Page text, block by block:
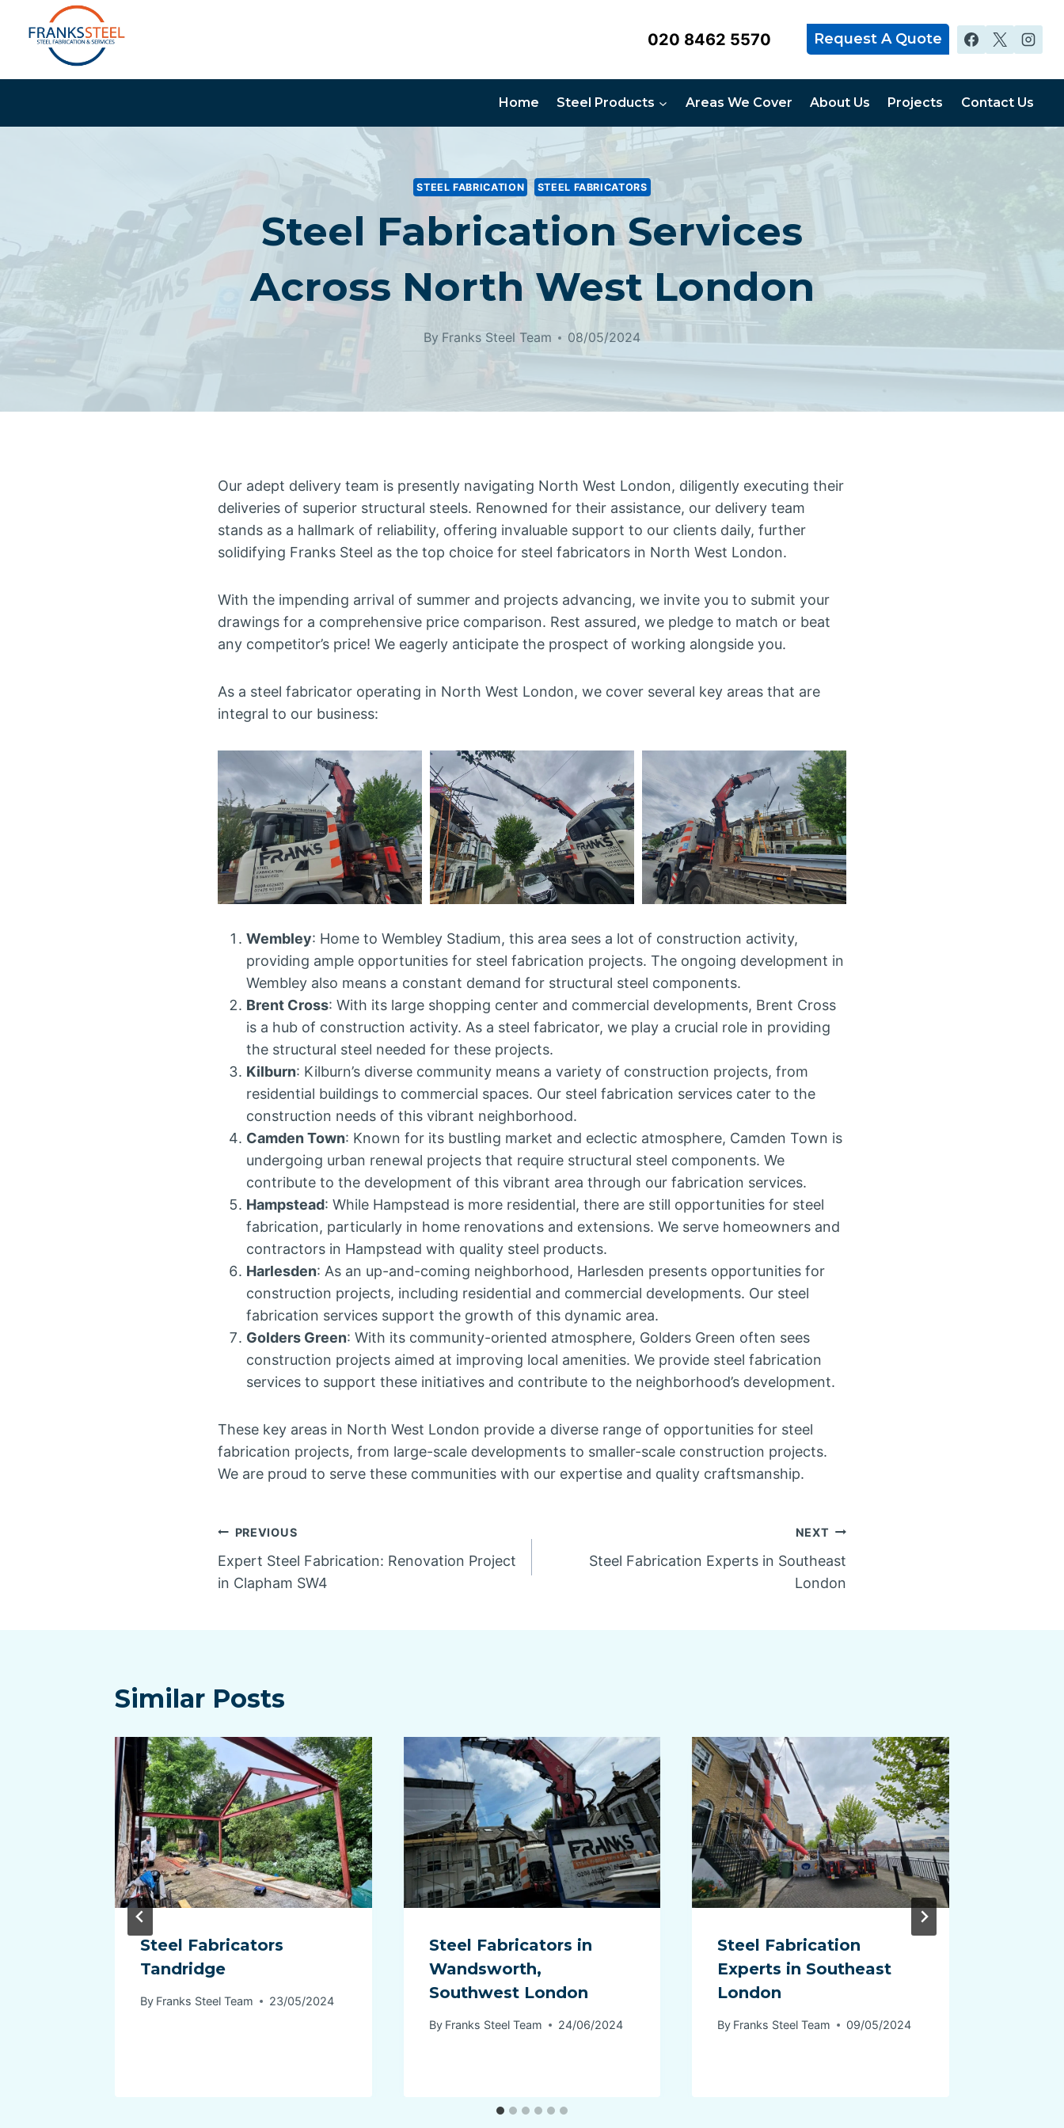
content
020 8462 5570 Request A Quote
Home Steel Products Areas We Cover About Us Projects Contact Us
STEEL FABRICATION STEEL FABRICATORS
Steel Fabrication Services
Across North West London
By Franks Steel Team 08/05/2024
Our adept delivery team is presently navigating North West London, diligently executing their
deliveries of superior structural steels. Renowned for their assistance, our delivery team
stands as a hallmark of reliability, offering invaluable support to our clients daily, further
solidifying Franks Steel as the top choice for steel fabricators in North West London.
With the impending arrival of summer and projects advancing, we invite you to submit your
drawings for a comprehensive price comparison. Rest assured, we pledge to match or beat
any competitor’s price! We eagerly anticipate the prospect of working alongside you.
As a steel fabricator operating in North West London, we cover several key areas that are
integral to our business:
Wembley: Home to Wembley Stadium, this area sees a lot of construction activity,
providing ample opportunities for steel fabrication projects. The ongoing development in
Wembley also means a constant demand for structural steel components.
Brent Cross: With its large shopping center and commercial developments, Brent Cross
is a hub of construction activity. As a steel fabricator, we play a crucial role in providing
the structural steel needed for these projects.
Kilburn: Kilburn’s diverse community means a variety of construction projects, from
residential buildings to commercial spaces. Our steel fabrication services cater to the
construction needs of this vibrant neighborhood.
Camden Town: Known for its bustling market and eclectic atmosphere, Camden Town is
undergoing urban renewal projects that require structural steel components. We
contribute to the development of this vibrant area through our fabrication services.
Hampstead: While Hampstead is more residential, there are still opportunities for steel
fabrication, particularly in home renovations and extensions. We serve homeowners and
contractors in Hampstead with quality steel products.
Harlesden: As an up-and-coming neighborhood, Harlesden presents opportunities for
construction projects, including residential and commercial developments. Our steel
fabrication services support the growth of this dynamic area.
Golders Green: With its community-oriented atmosphere, Golders Green often sees
construction projects aimed at improving local amenities. We provide steel fabrication
services to support these initiatives and contribute to the neighborhood’s development.
These key areas in North West London provide a diverse range of opportunities for steel
fabrication projects, from large-scale developments to smaller-scale construction projects.
We are proud to serve these communities with our expertise and quality craftsmanship.
Post
navigation
PREVIOUS
Expert Steel Fabrication: Renovation Project
in Clapham SW4
NEXT
Steel Fabrication Experts in Southeast
London
Similar Posts
Steel Fabricators
Tandridge
By Franks Steel Team 23/05/2024
Steel Fabricators in
Wandsworth,
Southwest London
By Franks Steel Team 24/06/2024
Steel Fabrication
Experts in Southeast
London
By Franks Steel Team 09/05/2024